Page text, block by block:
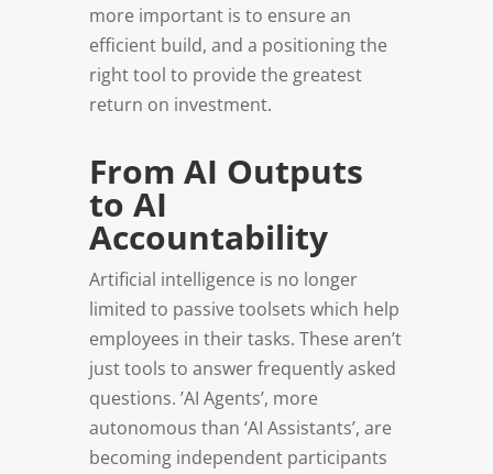
more important is to ensure an
efficient build, and a positioning the
right tool to provide the greatest
return on investment.
From AI Outputs
to AI
Accountability
Artificial intelligence is no longer
limited to passive toolsets which help
employees in their tasks. These aren’t
just tools to answer frequently asked
questions. ’AI Agents’, more
autonomous than ‘AI Assistants’, are
becoming independent participants